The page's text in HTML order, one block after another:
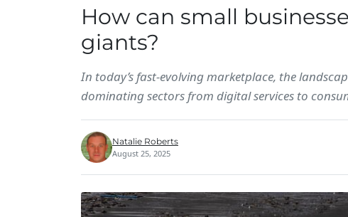
How can small
giants?
In today’s fast-evolving marketplace, the
dominating sectors from digital services to
Natalie Roberts
August 25, 2025